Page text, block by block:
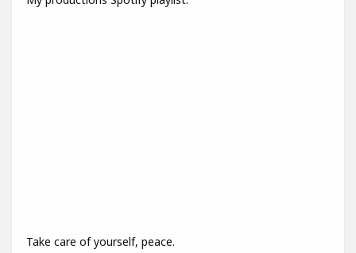
Take care of yourself, peace.